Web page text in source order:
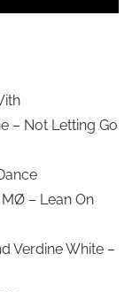
– Not Letting Go
MØ – Lean On
Verdine White –